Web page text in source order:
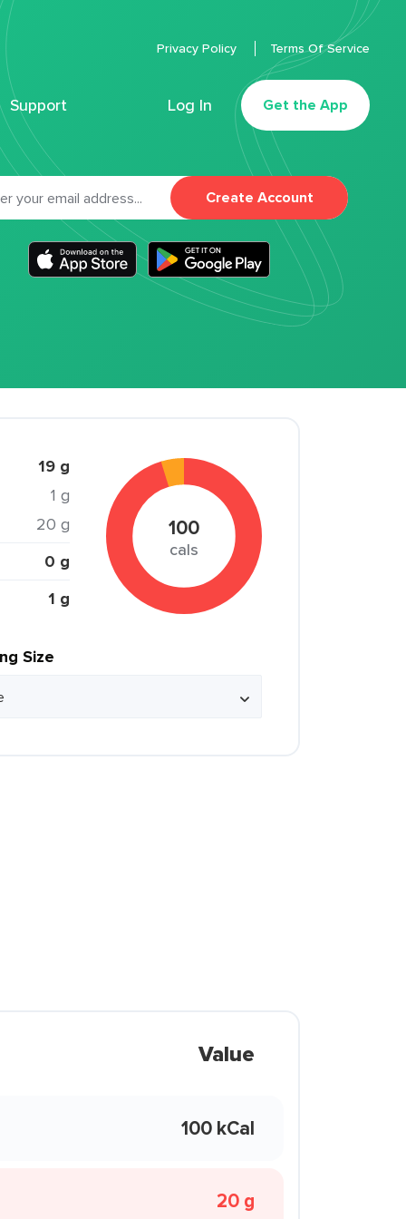
Support Log In Get the App
Privacy Policy Terms Of Service
Create Account
19 g
1 g
20 g
0 g
1 g
100
cals
Size
Value
100 kCal
20 g